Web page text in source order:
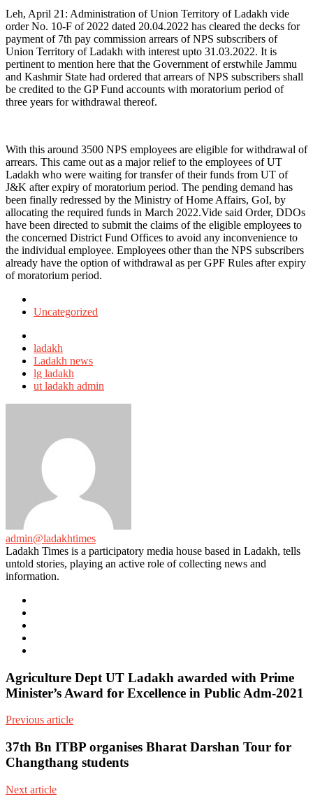
Leh, April 21: Administration of Union Territory of Ladakh vide
order No. 10-F of 2022 dated 20.04.2022 has cleared the decks for
payment of 7th pay commission arrears of NPS subscribers of
Union Territory of Ladakh with interest upto 31.03.2022. It is
pertinent to mention here that the Government of erstwhile Jammu
and Kashmir State had ordered that arrears of NPS subscribers shall
be credited to the GP Fund accounts with moratorium period of
three years for withdrawal thereof.
​With this around 3500 NPS employees are eligible for withdrawal of
arrears. This came out as a major relief to the employees of UT
Ladakh who were waiting for transfer of their funds from UT of
J&K after expiry of moratorium period. The pending demand has
been finally redressed by the Ministry of Home Affairs, GoI, by
allocating the required funds in March 2022.Vide said Order, DDOs
have been directed to submit the claims of the eligible employees to
the concerned District Fund Offices to avoid any inconvenience to
the individual employee. Employees other than the NPS subscribers
already have the option of withdrawal as per GPF Rules after expiry
of moratorium period.
in
Uncategorized
with
ladakh
Ladakh news
lg ladakh
ut ladakh admin
admin@ladakhtimes
Ladakh Times is a participatory media house based in Ladakh, tells
untold stories, playing an active role of collecting news and
information.
Agriculture Dept UT Ladakh awarded with Prime
Minister’s Award for Excellence in Public Adm-2021
Previous article
37th Bn ITBP organises Bharat Darshan Tour for
Changthang students
Next article